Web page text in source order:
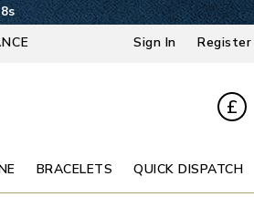
Sign In Register
£
BRACELETS QUICK DISPATCH